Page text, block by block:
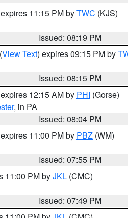
11:15 PM byTWC (KJS)
Issued: 08:19 PM
(View Text) expires 09:15 PM by
Issued: 08:15 PM
12:15 AM by PHI (Gorse)
, in PA
Issued: 08:04 PM
11:00 PM by PBZ (WM)
Issued: 07:55 PM
11:00 PM byJKL (CMC)
Issued: 07:49 PM